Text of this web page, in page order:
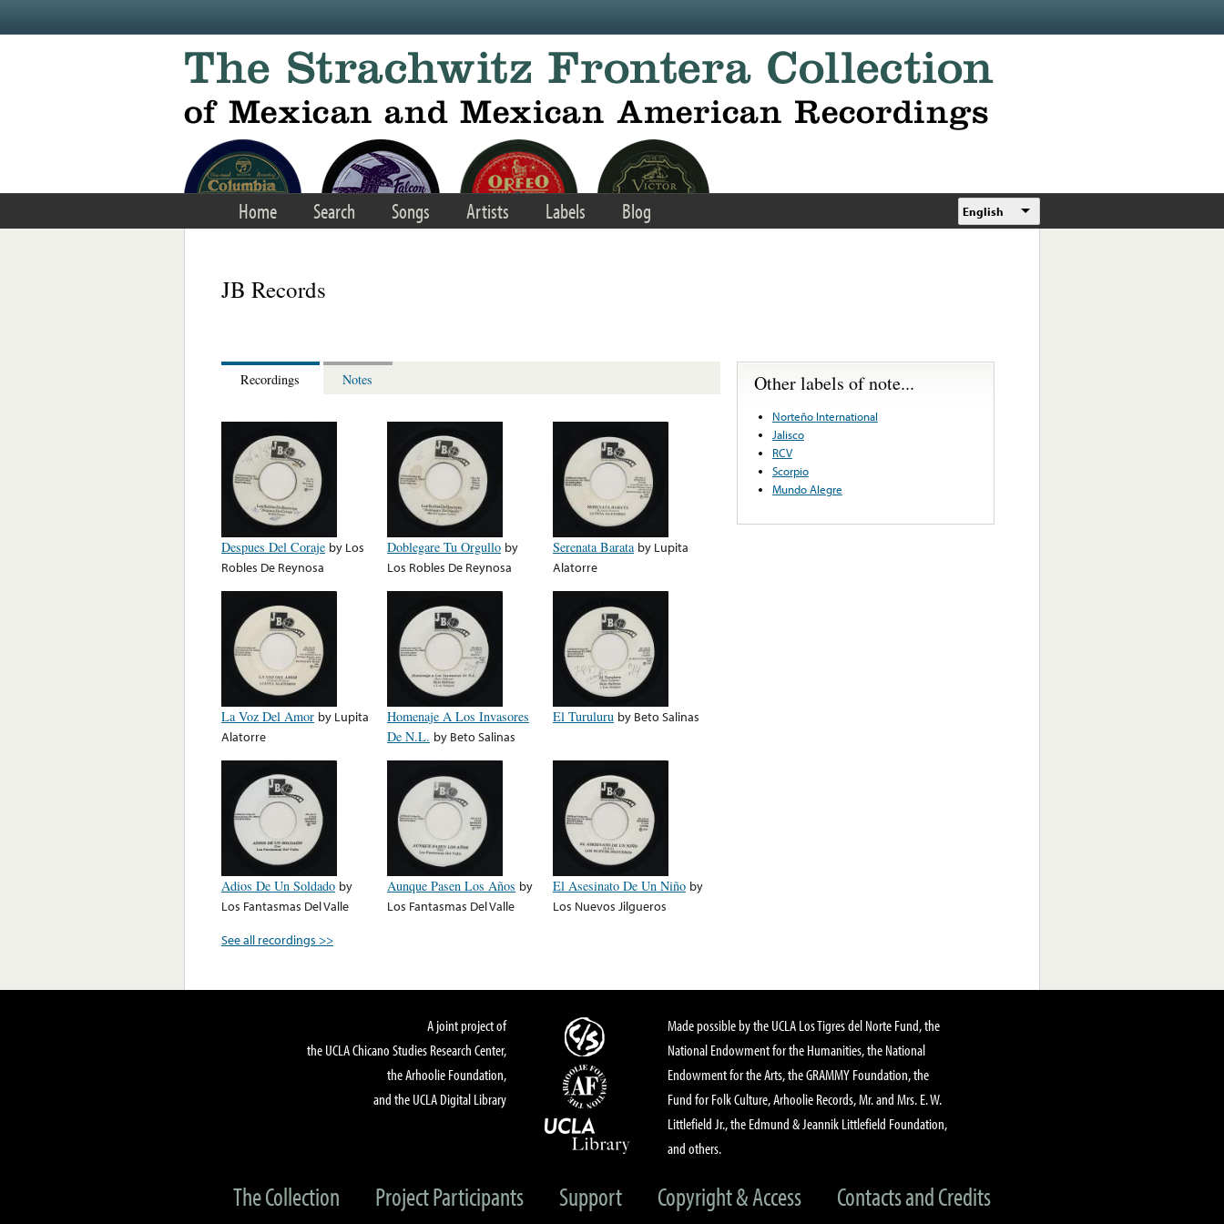
Home Search Songs Artists Labels Blog English
JB Records
Recordings Notes
Despues Del Coraje by Los
Robles De Reynosa
Doblegare Tu Orgullo by
Los Robles De Reynosa
Serenata Barata by Lupita
Alatorre
La Voz Del Amor by Lupita
Alatorre
Homenaje A Los Invasores
De N.L. by Beto Salinas
El Turuluru by Beto Salinas
Adios De Un Soldado by
Los Fantasmas Del Valle
Aunque Pasen Los Años by
Los Fantasmas Del Valle
El Asesinato De Un Niño by
Los Nuevos Jilgueros
See all recordings >>
Other labels of note...
Norteño International
Jalisco
RCV
Scorpio
Mundo Alegre
A joint project of
the UCLA Chicano Studies Research Center,
the Arhoolie Foundation,
and the UCLA Digital Library
Made possible by the UCLA Los Tigres del Norte Fund, the
National Endowment for the Humanities, the National
Endowment for the Arts, the GRAMMY Foundation, the
Fund for Folk Culture, Arhoolie Records, Mr. and Mrs. E. W.
Littlefield Jr., the Edmund & Jeannik Littlefield Foundation,
and others.
The Collection Project Participants Support Copyright & Access Contacts and Credits